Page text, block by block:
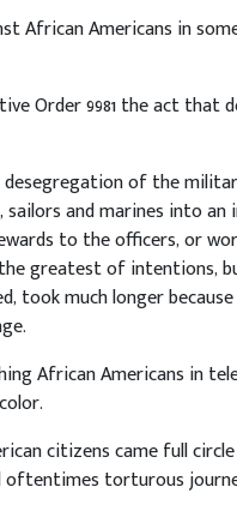
African Americans in
Order 9981 the act that
desegregation of the
and marines into
to the officers, or
the greatest of intentions,
took much longer
African Americans in
citizens came full circle
oftentimes torturous